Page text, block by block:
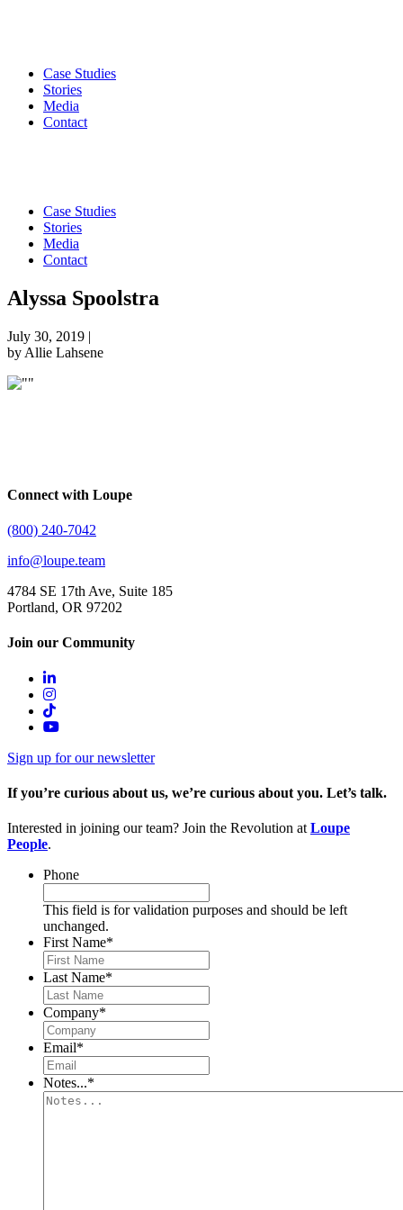
Case Studies
Stories
Media
Contact
Case Studies
Stories
Media
Contact
Alyssa Spoolstra
July 30, 2019 |
by Allie Lahsene
Connect with Loupe
(800) 240-7042
info@loupe.team
4784 SE 17th Ave, Suite 185
Portland, OR 97202
Join our Community
Sign up for our newsletter
If you’re curious about us, we’re curious about you. Let’s talk.
Interested in joining our team? Join the Revolution at Loupe
People.
Phone
This field is for validation purposes and should be left
unchanged.
First Name*
Last Name*
Company*
Email*
Notes...*